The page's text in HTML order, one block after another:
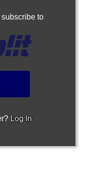
subscribe to
Log In